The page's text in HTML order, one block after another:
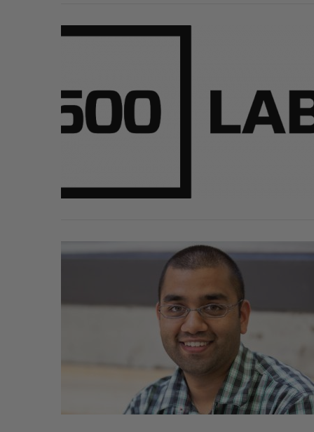
SAAS NORTH AI, Dominion
launch new dual-use defence
August 6, 2026